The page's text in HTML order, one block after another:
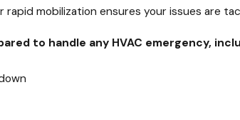
mobilization ensures your issues are
to handle any HVAC emergency,